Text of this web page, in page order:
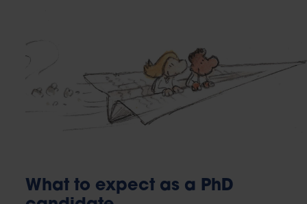
What to expect as a PhD